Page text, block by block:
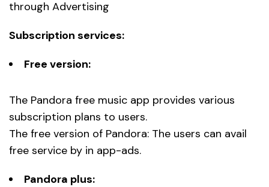
through Advertising
Subscription services:
Free version:
The Pandora free music app provides various
subscription plans to users.
The free version of Pandora: The users can avail
free service by in app-ads.
Pandora plus: